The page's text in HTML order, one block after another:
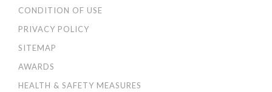
CONDITION OF USE
PRIVACY POLICY
SITEMAP
AWARDS
HEALTH & SAFETY MEASURES